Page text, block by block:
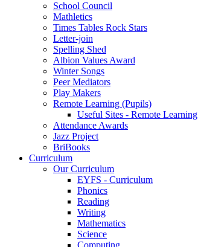
School Council
Mathletics
Times Tables Rock Stars
Letter-join
Spelling Shed
Albion Values Award
Winter Songs
Peer Mediators
Play Makers
Remote Learning (Pupils)
Useful Sites - Remote Learning
Attendance Awards
Jazz Project
BriBooks
Curriculum
Our Curriculum
EYFS - Curriculum
Phonics
Reading
Writing
Mathematics
Science
Computing